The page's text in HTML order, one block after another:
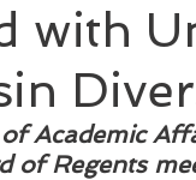
with
Academic
of Regents